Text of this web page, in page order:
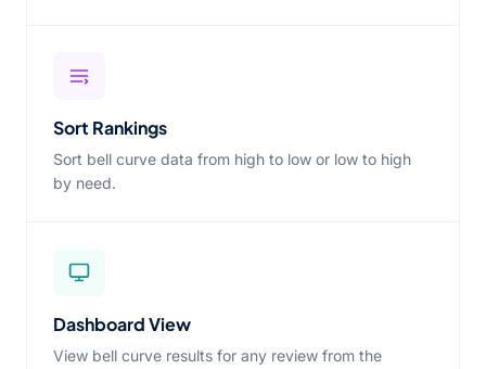
Sort Rankings
Sort bell curve data from high to low or low to high
by need.
Dashboard View
View bell curve results for any review from the